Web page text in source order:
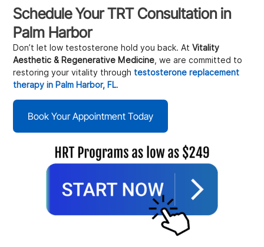
Schedule Your TRT Consultation in
Palm Harbor
Don’t let low testosterone hold you back. AtVitality
Aesthetic & Regenerative Medicine , we are committed to
restoring your vitality through testosterone replacement
therapy in Palm Harbor, FL.
Book Your Appointment Today